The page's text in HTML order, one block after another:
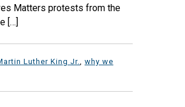
Matters protests from the
[…]
Luther King Jr.
why we